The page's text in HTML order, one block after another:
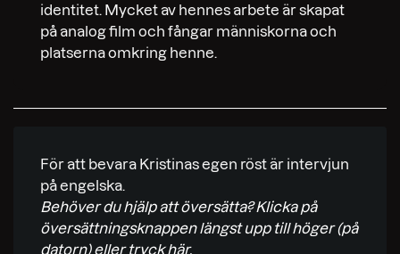
identitet. Mycket av hennes arbete är skapat
på analog film och fångar människorna och
platserna omkring henne.
För att bevara Kristinas egen röst är intervjun
på engelska.
Behöver du hjälp att översätta? Klicka på
översättningsknappen längst upp till höger (på
datorn) ellertryck här.